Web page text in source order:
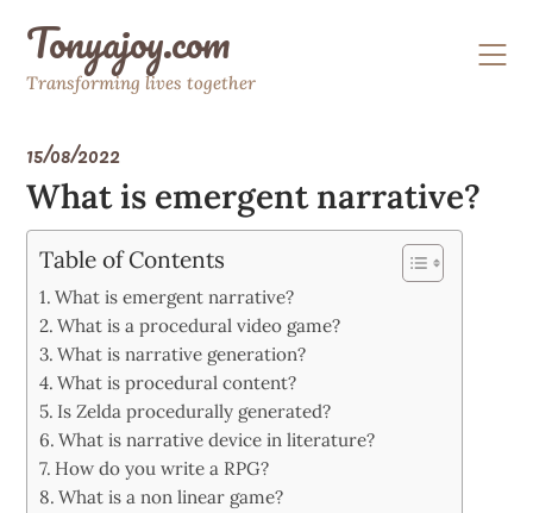
contentTonyajoy.com
Transforming lives together
15/08/2022
What is emergent narrative?
Table of Contents
What is emergent narrative?
What is a procedural video game?
What is narrative generation?
What is procedural content?
Is Zelda procedurally generated?
What is narrative device in literature?
How do you write a RPG?
What is a non linear game?